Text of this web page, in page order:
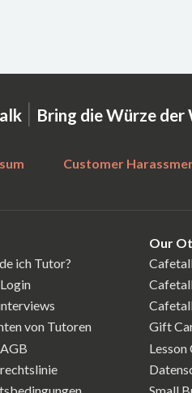
| Bring die Würze der
Customer
ich Tutor?
von Tutoren
Our
Gift